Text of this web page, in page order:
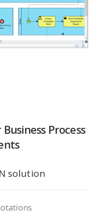
Process
solution